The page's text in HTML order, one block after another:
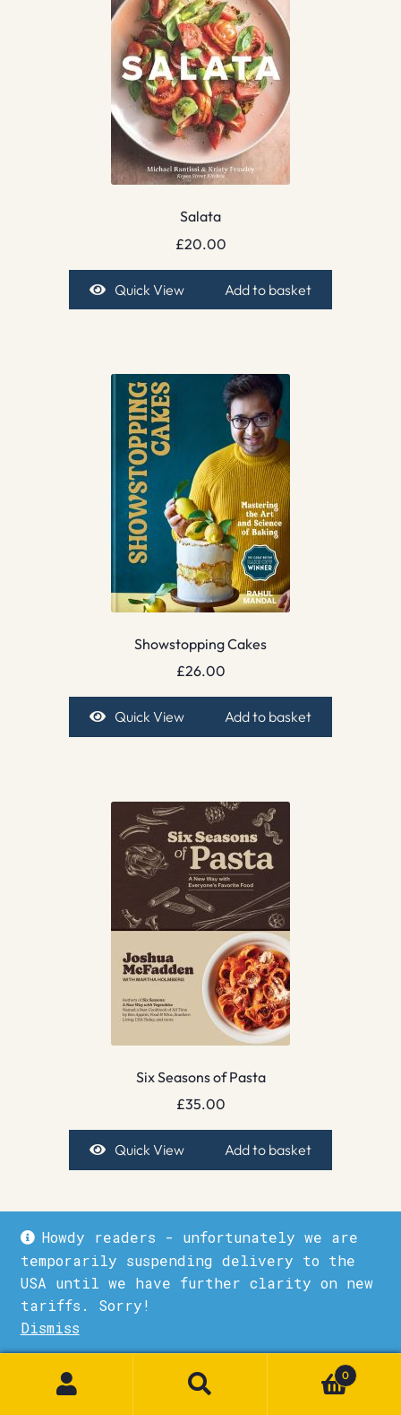
Howdy readers - unfortunately we are
temporarily suspending delivery to the
USA until we have further clarity on new
tariffs. Sorry!
Dismiss
Salata
£20.00
Quick View Add to basket
Showstopping Cakes
£26.00
Quick View Add to basket
Six Seasons of Pasta
£35.00
Quick View Add to basket
0